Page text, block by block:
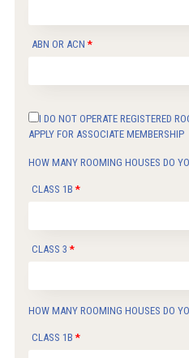
ABN OR ACN
I DO NOT OPERATE REGISTERED
APPLY FOR ASSOCIATE MEMBERSHIP
HOW MANY ROOMING HOUSES DO
CLASS 1B
CLASS 3
HOW MANY ROOMING HOUSES DO
CLASS 1B